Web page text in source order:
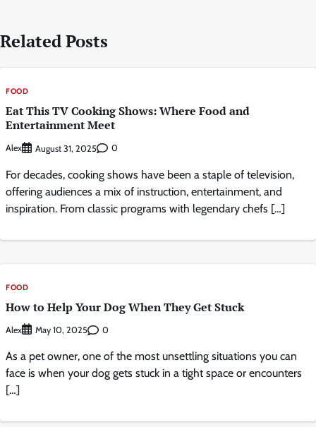
Related Posts
FOOD
Eat This TV Cooking Shows: Where Food and
Entertainment Meet
Alex August 31, 2025 0
For decades, cooking shows have been a staple of television,
offering audiences a mix of instruction, entertainment, and
inspiration. From classic programs with legendary chefs […]
FOOD
How to Help Your Dog When They Get Stuck
Alex May 10, 2025 0
As a pet owner, one of the most unsettling situations you can
face is when your dog gets stuck in a tight space or encounters
[…]